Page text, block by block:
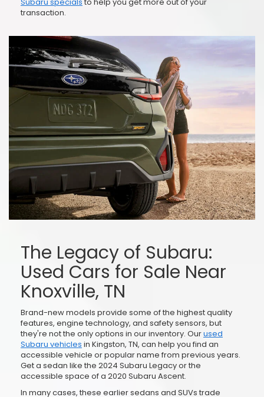
transaction.
The Legacy of Subaru:
Used Cars for Sale Near
Knoxville, TN
Brand-new models provide some of the highest quality
features, engine technology, and safety sensors, but
they're not the only options in our inventory. Ourused
Subaru vehicles in Kingston, TN, can help you find an
accessible vehicle or popular name from previous years.
Get a sedan like the 2024 Subaru Legacy or the
accessible space of a 2020 Subaru Ascent.
In many cases, these earlier sedans and SUVs trade